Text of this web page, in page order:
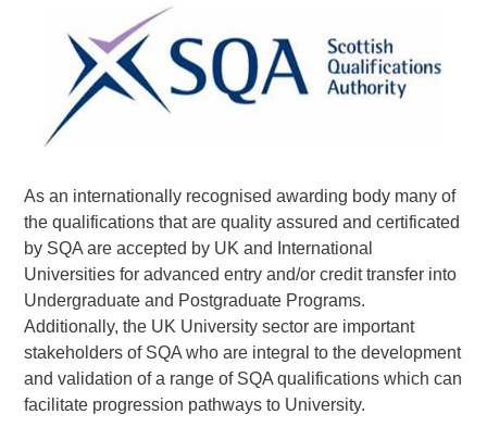
As an internationally recognised awarding body many of
the qualifications that are quality assured and certificated
by SQA are accepted by UK and International
Universities for advanced entry and/or credit transfer into
Undergraduate and Postgraduate Programs.
Additionally, the UK University sector are important
stakeholders of SQA who are integral to the development
and validation of a range of SQA qualifications which can
facilitate progression pathways to University.